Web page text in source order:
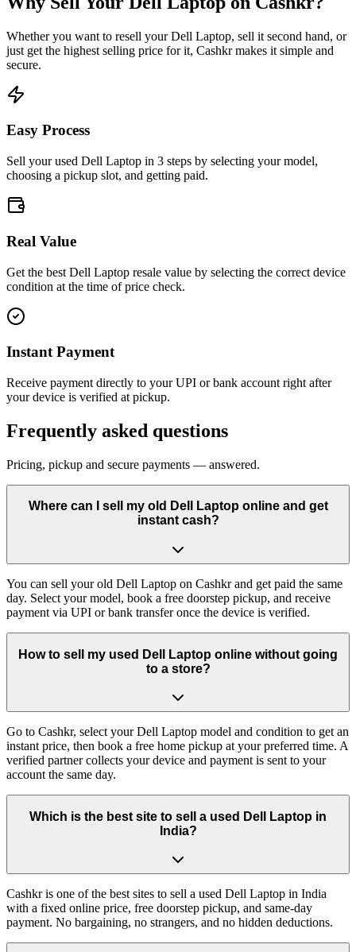
Whether you want to resell yourDell Laptop, sell it second hand, or
just get the highest selling price for it, Cashkr makes it simple and
secure.
Easy Process
Sell your used Dell Laptop in 3 steps by selecting your model,
choosing a pickup slot, and getting paid.
Real Value
Get the best Dell Laptop resale value by selecting the correct device
condition at the time of price check.
Instant Payment
Receive payment directly to your UPI or bank account right after
your device is verified at pickup.
Frequently asked questions
Pricing, pickup and secure payments — answered.
Where can I sell my old Dell Laptop online and get
instant cash?
You can sell your old Dell Laptop on Cashkr and get paid the same
day. Select your model, book a free doorstep pickup, and receive
payment via UPI or bank transfer once the device is verified.
How to sell my used Dell Laptop online without going
to a store?
Go to Cashkr, select your Dell Laptop model and condition to get an
instant price, then book a free home pickup at your preferred time. A
verified partner collects your device and payment is sent to your
account the same day.
Which is the best site to sell a used Dell Laptop in
India?
Cashkr is one of the best sites to sell a used Dell Laptop in India
with a fixed online price, free doorstep pickup, and same-day
payment. No bargaining, no strangers, and no hidden deductions.